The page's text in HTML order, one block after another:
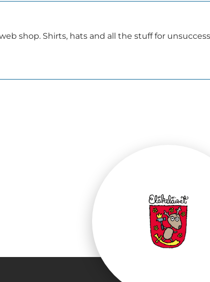
shop. Shirts, hats and all the stuff for